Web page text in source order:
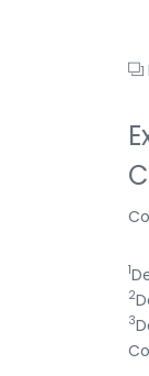
1
2
3